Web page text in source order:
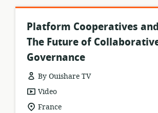
Platform Cooperatives
The Future of
Governance
By Ouishare TV
resource
format:
Video
location
France